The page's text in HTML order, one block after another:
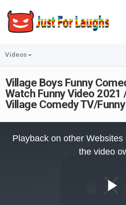
Videos
Village Boys Funny
Watch Funny Video 2021
Village Comedy TV/Funny
Playback on other
the video